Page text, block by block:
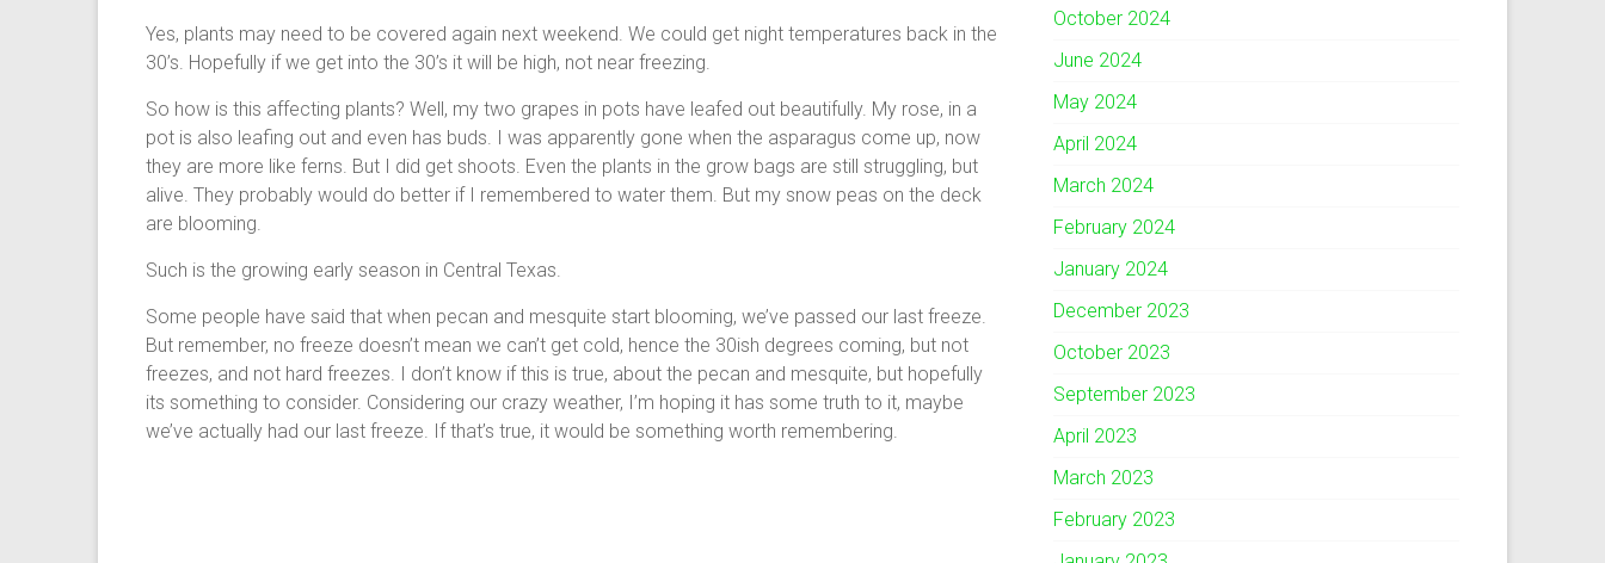
Yes, plants may need to be covered again next weekend. We could get night temperatures back in the
30’s. Hopefully if we get into the 30’s it will be high, not near freezing.
So how is this affecting plants? Well, my two grapes in pots have leafed out beautifully. My rose, in a
pot is also leafing out and even has buds. I was apparently gone when the asparagus come up, now
they are more like ferns. But I did get shoots. Even the plants in the grow bags are still struggling, but
alive. They probably would do better if I remembered to water them. But my snow peas on the deck
are blooming.
Such is the growing early season in Central Texas.
Some people have said that when pecan and mesquite start blooming, we’ve passed our last freeze.
But remember, no freeze doesn’t mean we can’t get cold, hence the 30ish degrees coming, but not
freezes, and not hard freezes. I don’t know if this is true, about the pecan and mesquite, but hopefully
its something to consider. Considering our crazy weather, I’m hoping it has some truth to it, maybe
we’ve actually had our last freeze. If that’s true, it would be something worth remembering.
October 2024
June 2024
May 2024
April 2024
March 2024
February 2024
January 2024
December 2023
October 2023
September 2023
April 2023
March 2023
February 2023